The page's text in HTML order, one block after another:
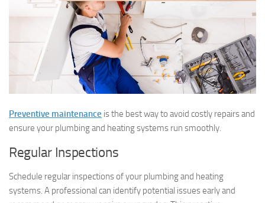
Preventive maintenance is the best way to avoid costly repairs and
ensure your plumbing and heating systems run smoothly.
Regular Inspections
Schedule regular inspections of your plumbing and heating
systems. A professional can identify potential issues early and